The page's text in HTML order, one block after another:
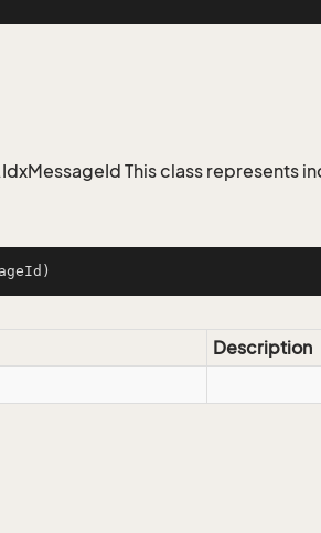
This class represents
Description